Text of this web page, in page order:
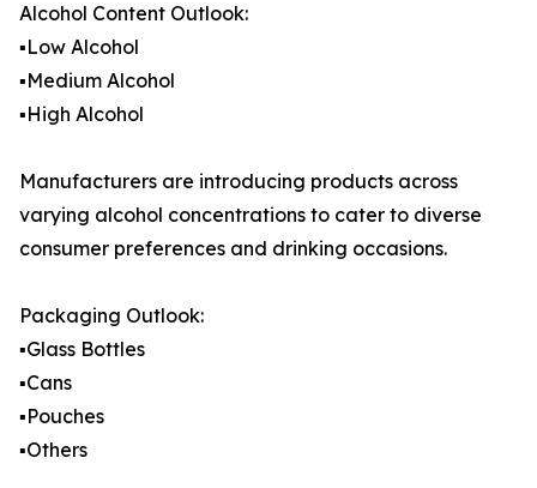
Alcohol Content Outlook:
▪️Low Alcohol
▪️Medium Alcohol
▪️High Alcohol
Manufacturers are introducing products across
varying alcohol concentrations to cater to diverse
consumer preferences and drinking occasions.
Packaging Outlook:
▪️Glass Bottles
▪️Cans
▪️Pouches
▪️Others